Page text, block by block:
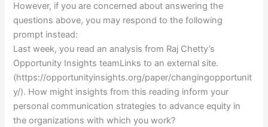
However, if you are concerned about answering the
questions above, you may respond to the following
prompt instead:
Last week, you read an analysis from Raj Chetty’s
Opportunity Insights teamLinks to an external site.
(https://opportunityinsights.org/paper/changingopportunit
y/). How might insights from this reading inform your
personal communication strategies to advance equity in
the organizations with which you work?